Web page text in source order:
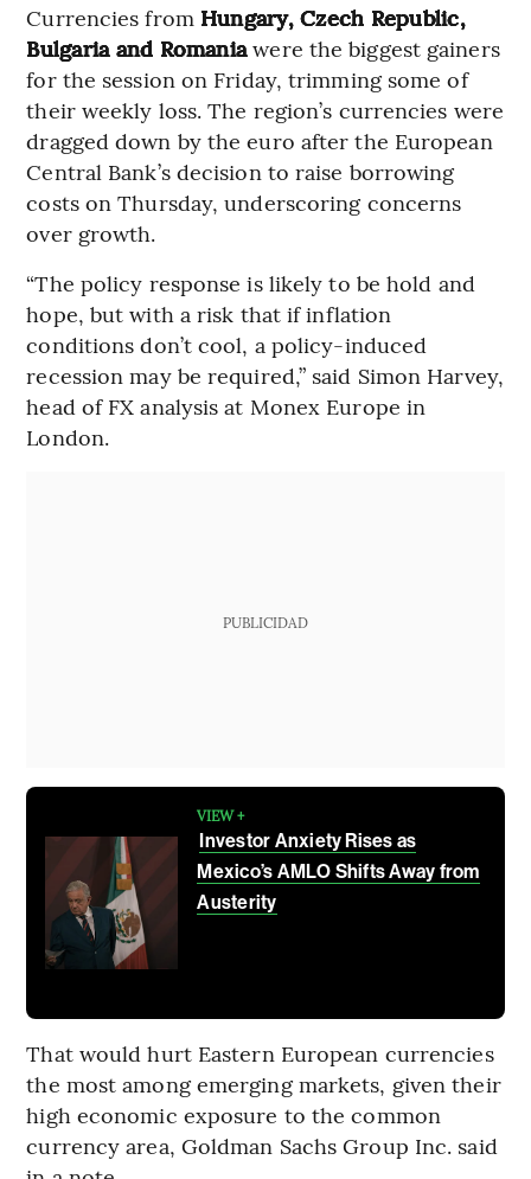
Currencies from Hungary, Czech Republic,
Bulgaria and Romaniawere the biggest gainers
for the session on Friday, trimming some of
their weekly loss. The region’s currencies were
dragged down by the euro after the European
Central Bank’s decision to raise borrowing
costs on Thursday, underscoring concerns
over growth.
“The policy response is likely to be hold and
hope, but with a risk that if inflation
conditions don’t cool, a policy-induced
recession may be required,” said Simon Harvey,
head of FX analysis at Monex Europe in
London.
PUBLICIDAD
VIEW +
Investor Anxiety Rises as
Mexico’s AMLO Shifts Away from
Austerity
That would hurt Eastern European currencies
the most among emerging markets, given their
high economic exposure to the common
currency area, Goldman Sachs Group Inc. said